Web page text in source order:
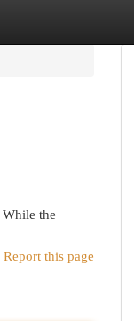
the
Report this page